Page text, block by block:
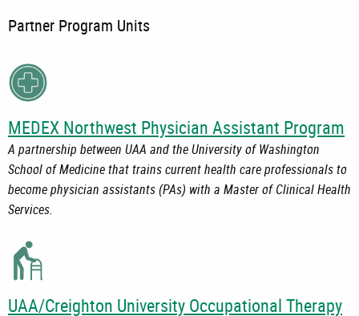
Partner Program Units
MEDEX Northwest Physician Assistant Program
A partnership between UAA and the University of Washington
School of Medicine that trains current health care professionals to
become physician assistants (PAs) with a Master of Clinical Health
Services.
UAA/Creighton University Occupational Therapy